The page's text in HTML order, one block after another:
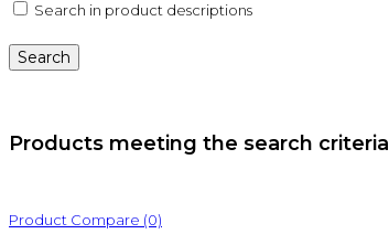
Search in product descriptions
Products meeting the search criteria
Product Compare (0)